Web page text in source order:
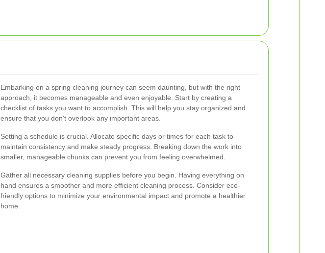
Embarking on a spring cleaning journey can seem daunting, but with the right
approach, it becomes manageable and even enjoyable. Start by creating a
checklist of tasks you want to accomplish. This will help you stay organized and
ensure that you don't overlook any important areas.
Setting a schedule is crucial. Allocate specific days or times for each task to
maintain consistency and make steady progress. Breaking down the work into
smaller, manageable chunks can prevent you from feeling overwhelmed.
Gather all necessary cleaning supplies before you begin. Having everything on
hand ensures a smoother and more efficient cleaning process. Consider eco-
friendly options to minimize your environmental impact and promote a healthier
home.